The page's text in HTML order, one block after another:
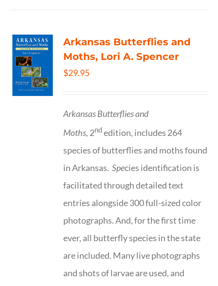
Arkansas Butterflies and
Moths, Lori A. Spencer
$29.95
Arkansas Butterflies and
Moths, 2ndedition, includes 264
species of butterflies and moths found
in Arkansas.Species identification is
facilitated through detailed text
entries alongside 300 full-sized color
photographs. And, for the first time
ever, all butterfly species in the state
are included. Many live photographs
and shots of larvae are used, and